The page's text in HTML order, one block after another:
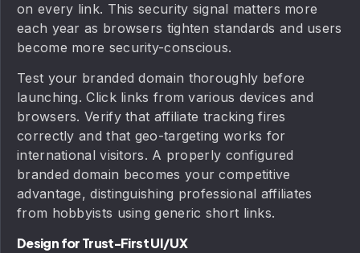
on every link. This security signal matters more
each year as browsers tighten standards and users
become more security-conscious.
Test your branded domain thoroughly before
launching. Click links from various devices and
browsers. Verify that affiliate tracking fires
correctly and that geo-targeting works for
international visitors. A properly configured
branded domain becomes your competitive
advantage, distinguishing professional affiliates
from hobbyists using generic short links.
Design for Trust-First UI/UX